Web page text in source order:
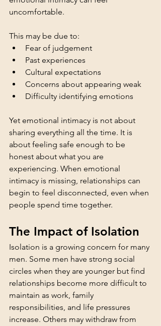
uncomfortable.
This may be due to:
Fear of judgement
Past experiences
Cultural expectations
Concerns about appearing weak
Difficulty identifying emotions
Yet emotional intimacy is not about
sharing everything all the time. It is
about feeling safe enough to be
honest about what you are
experiencing. When emotional
intimacy is missing, relationships can
begin to feel disconnected, even when
people spend time together.
The Impact of Isolation
Isolation is a growing concern for many
men. Some men have strong social
circles when they are younger but find
relationships become more difficult to
maintain as work, family
responsibilities, and life pressures
increase. Others may withdraw from